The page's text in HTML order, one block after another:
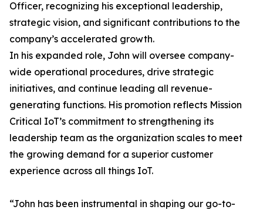
Officer, recognizing his exceptional leadership,
strategic vision, and significant contributions to the
company’s accelerated growth.
In his expanded role, John will oversee company-
wide operational procedures, drive strategic
initiatives, and continue leading all revenue-
generating functions. His promotion reflects Mission
Critical IoT’s commitment to strengthening its
leadership team as the organization scales to meet
the growing demand for a superior customer
experience across all things IoT.
“John has been instrumental in shaping our go-to-